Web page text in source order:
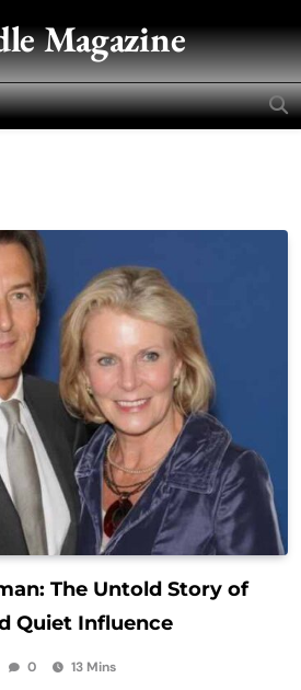
Magazine
The Untold Story of
Quiet Influence
0 13 Mins